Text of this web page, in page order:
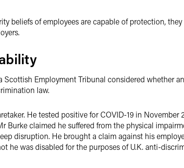
beliefs of employees are capable of protection,
Scottish Employment Tribunal considered whether
law.
He tested positive for COVID-19 in
Burke claimed he suffered from the physical
disruption. He brought a claim against his
he was disabled for the purposes of U.K. anti-